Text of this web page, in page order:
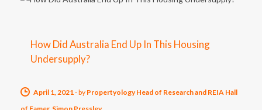
How Did Australia End Up In This Housing
Undersupply?
April 1, 2021-by Propertyology Head of Research and REIA Hall